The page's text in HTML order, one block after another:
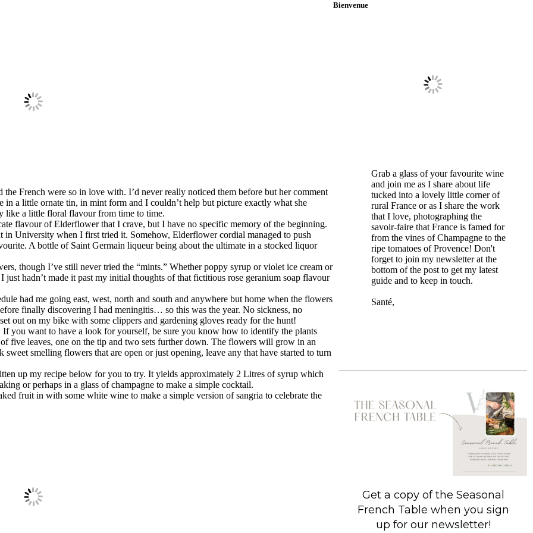
French were so in love with. I’d never really noticed them before but her comment
a little ornate tin, in mint form and I couldn’t help but picture exactly what she
like a little floral flavour from time to time.
flavour of Elderflower that I crave, but I have no specific memory of the beginning.
University when I first tried it. Somehow, Elderflower cordial managed to push
A bottle of Saint Germain liqueur being about the ultimate in a stocked liquor
though I’ve still never tried the “mints.” Whether poppy syrup or violet ice cream or
hadn’t made it past my initial thoughts of that fictitious rose geranium soap flavour
had me going east, west, north and south and anywhere but home when the flowers
finally discovering I had meningitis… so this was the year. No sickness, no
out on my bike with some clippers and gardening gloves ready for the hunt!
you want to have a look for yourself, be sure you know how to identify the plants
five leaves, one on the tip and two sets further down. The flowers will grow in an
smelling flowers that are open or just opening, leave any that have started to turn
up my recipe below for you to try. It yields approximately 2 Litres of syrup which
or perhaps in a glass of champagne to make a simple cocktail.
fruit in with some white wine to make a simple version of sangria to celebrate the
Bienvenue
Grab a glass of your favourite wine
and join me as I share about life
tucked into a lovely little corner of
rural France or as I share the work
that I love, photographing the
savoir-faire that France is famed for
from the vines of Champagne to the
ripe tomatoes of Provence! Don't
forget to join my newsletter at the
bottom of the post to get my latest
guide and to keep in touch.
Santé,